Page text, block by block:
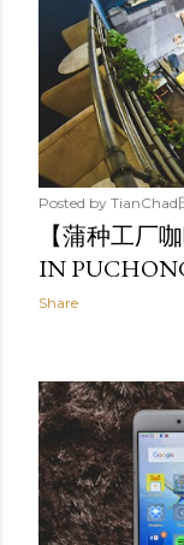
Posted by TianChad
【蒲种工厂
IN
Share